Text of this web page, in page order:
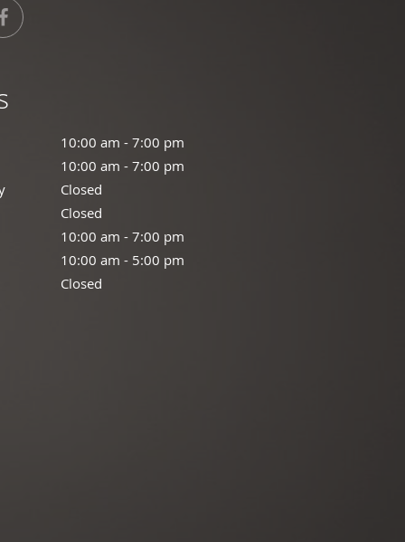
10:00 am - 7:00 pm
am to 7:00 pm
10:00 am - 7:00 pm
am to 7:00 pm
Closed
Closed
10:00 am - 7:00 pm
am to 7:00 pm
10:00 am - 5:00 pm
am to 5:00 pm
Closed